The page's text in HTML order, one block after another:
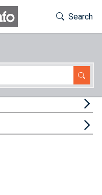
Toggle
Search